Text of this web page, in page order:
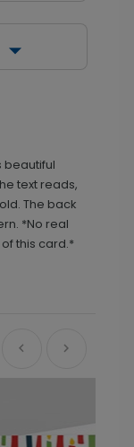
beautiful
text reads,
The back
*No real
this card.*